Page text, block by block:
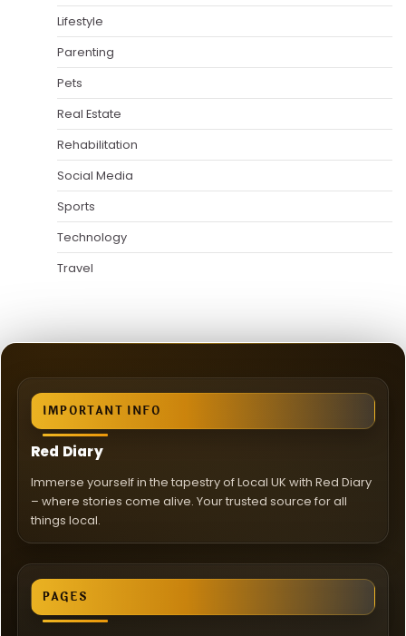
Lifestyle
Parenting
Pets
Real Estate
Rehabilitation
Social Media
Sports
Technology
Travel
IMPORTANT INFO
Red Diary
Immerse yourself in the tapestry of Local UK with Red Diary
– where stories come alive. Your trusted source for all
things local.
PAGES